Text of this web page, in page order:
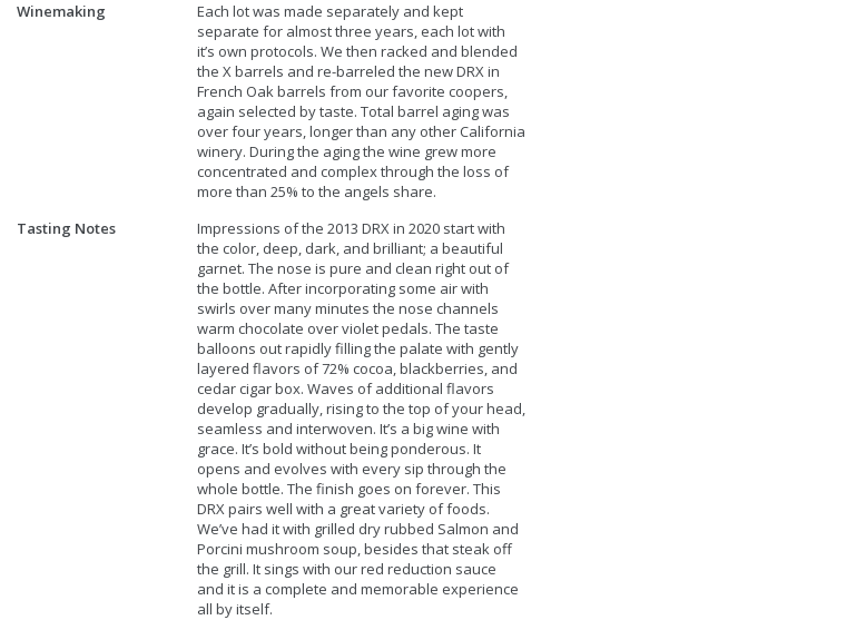
Winemaking
Each lot was made separately and kept
separate for almost three years, each lot with
it’s own protocols. We then racked and blended
the X barrels and re-barreled the new DRX in
French Oak barrels from our favorite coopers,
again selected by taste. Total barrel aging was
over four years, longer than any other California
winery. During the aging the wine grew more
concentrated and complex through the loss of
more than 25% to the angels share.
Tasting Notes
Impressions of the 2013 DRX in 2020 start with
the color, deep, dark, and brilliant; a beautiful
garnet. The nose is pure and clean right out of
the bottle. After incorporating some air with
swirls over many minutes the nose channels
warm chocolate over violet pedals. The taste
balloons out rapidly filling the palate with gently
layered flavors of 72% cocoa, blackberries, and
cedar cigar box. Waves of additional flavors
develop gradually, rising to the top of your head,
seamless and interwoven. It’s a big wine with
grace. It’s bold without being ponderous. It
opens and evolves with every sip through the
whole bottle. The finish goes on forever. This
DRX pairs well with a great variety of foods.
We’ve had it with grilled dry rubbed Salmon and
Porcini mushroom soup, besides that steak off
the grill. It sings with our red reduction sauce
and it is a complete and memorable experience
all by itself.